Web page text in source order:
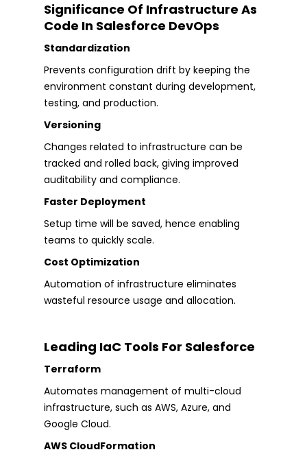
Significance Of Infrastructure As
Code In Salesforce DevOps
Standardization
Prevents configuration drift by keeping the
environment constant during development,
testing, and production.
Versioning
Changes related to infrastructure can be
tracked and rolled back, giving improved
auditability and compliance.
Faster Deployment
Setup time will be saved, hence enabling
teams to quickly scale.
Cost Optimization
Automation of infrastructure eliminates
wasteful resource usage and allocation.
Leading IaC Tools For Salesforce
Terraform
Automates management of multi-cloud
infrastructure, such as AWS, Azure, and
Google Cloud.
AWS CloudFormation